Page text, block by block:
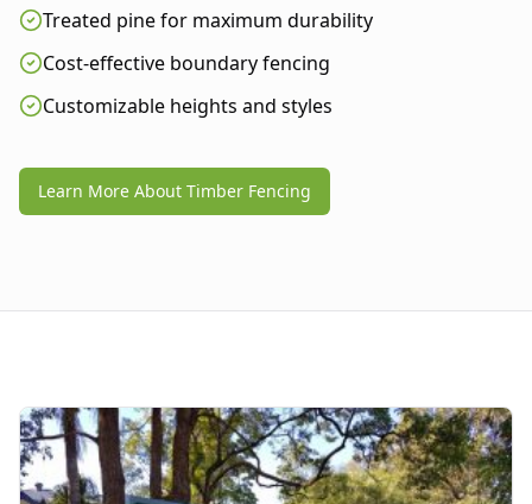
Treated pine for maximum durability
Cost-effective boundary fencing
Customizable heights and styles
Learn More About Timber Fencing